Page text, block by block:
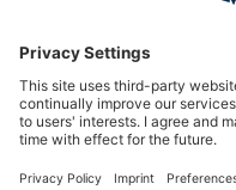
International
HAIX Group
Shop Service